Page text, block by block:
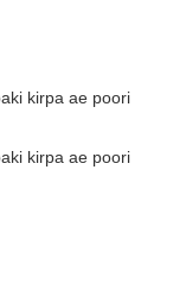
kirpa ae poori
kirpa ae poori